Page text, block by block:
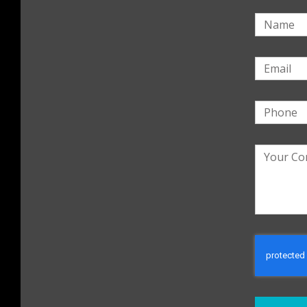
Name
Email
Phone
Your